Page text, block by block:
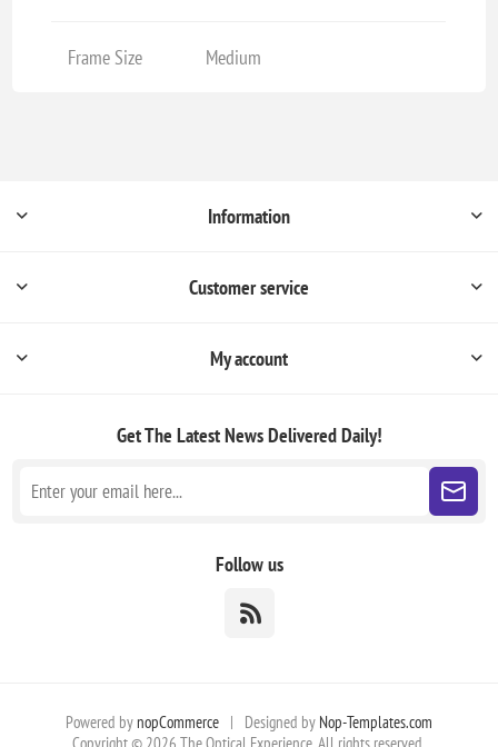
Frame Size Medium
Information
Customer service
My account
Get The Latest NewsDelivered Daily!
Follow us
Powered by nopCommerce | Designed by Nop-Templates.com
Copyright © 2026 The Optical Experience. All rights reserved.